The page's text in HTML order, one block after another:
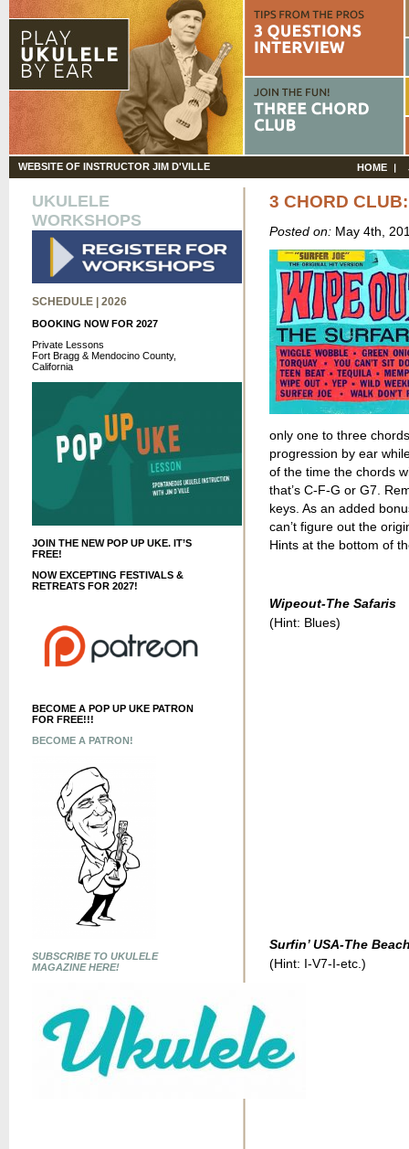
WEBSITE OF INSTRUCTOR JIM D'VILLE HOME
UKULELE
WORKSHOPS
SCHEDULE | 2026
BOOKING NOW FOR 2027
Private Lessons
Fort Bragg & Mendocino County,
California
JOIN THE NEW POP UP UKE. IT’S
FREE!
NOW EXCEPTING FESTIVALS &
RETREATS FOR 2027!
BECOME A POP UP UKE PATRON
FOR FREE!!!
BECOME A PATRON!
SUBSCRIBE TO UKULELE
MAGAZINE HERE!
3 CHORD
Posted on:May 4th,
only one to three
progression by ear
of the time the chords
that’s C-F-G or G7.
keys. As an added
can’t figure out the
Hints at the bottom of
Wipeout-The Safaris
(Hint: Blues)
Surfin’ USA-The
(Hint: I-V7-I-etc.)